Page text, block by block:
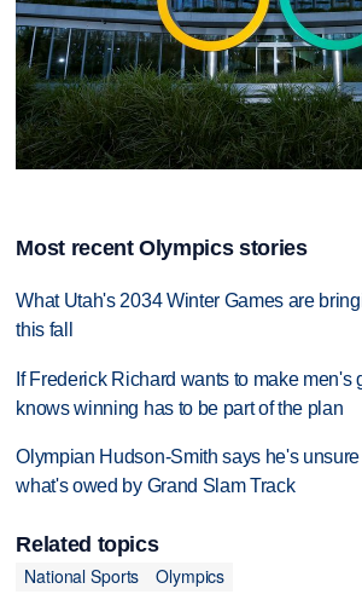
Most recent Olympics stories
What Utah's 2034 Winter Games are
this fall
If Frederick Richard wants to make men's
knows winning has to be part of the plan
Olympian Hudson-Smith says he's
what's owed by Grand Slam Track
Related topics
National Sports
Olympics